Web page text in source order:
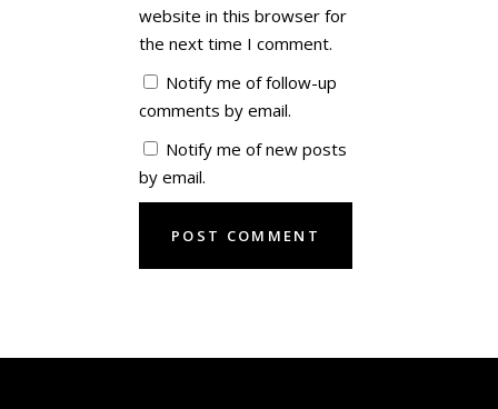
website in this browser for
the next time I comment.
Notify me of follow-up
comments by email.
Notify me of new posts
by email.